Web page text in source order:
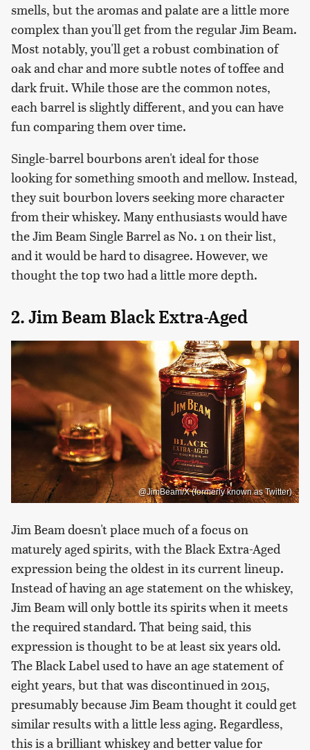
smells, but the aromas and palate are a little more
complex than you'll get from the regular Jim Beam.
Most notably, you'll get a robust combination of
oak and char and more subtle notes of toffee and
dark fruit. While those are the common notes,
each barrel is slightly different, and you can have
fun comparing them over time.
Single-barrel bourbons aren't ideal for those
looking for something smooth and mellow. Instead,
they suit bourbon lovers seeking more character
from their whiskey. Many enthusiasts would have
the Jim Beam Single Barrel as No. 1 on their list,
and it would be hard to disagree. However, we
thought the top two had a little more depth.
2. Jim Beam Black Extra-Aged
@JimBeam/X (formerly known as Twitter)
Jim Beam doesn't place much of a focus on
maturely aged spirits, with the Black Extra-Aged
expression being the oldest in its current lineup.
Instead of having an age statement on the whiskey,
Jim Beam will only bottle its spirits when it meets
the required standard. That being said, this
expression is thought to be at least six years old.
The Black Label used to have an age statement of
eight years, but that was discontinued in 2015,
presumably because Jim Beam thought it could get
similar results with a little less aging. Regardless,
this is a brilliant whiskey and better value for